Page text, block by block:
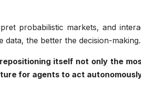
probabilistic markets, and
the better the decision-making.
itself not only the
for agents to act